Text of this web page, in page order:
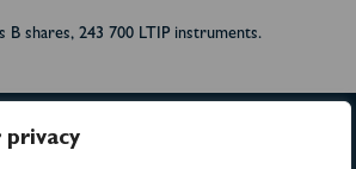
privacy
B shares, 243 700 LTIP instruments.